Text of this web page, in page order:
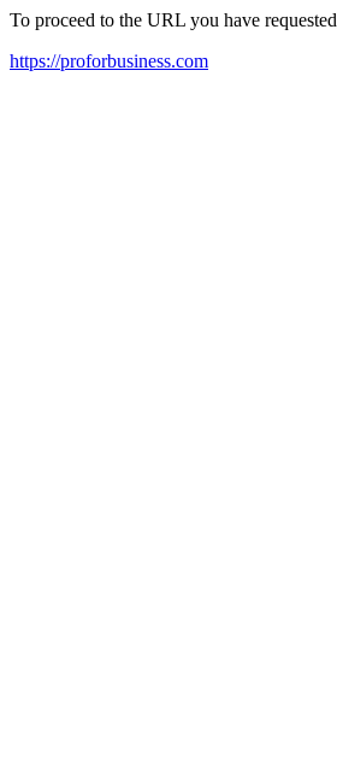
To proceed to the URL you have
https://proforbusiness.com